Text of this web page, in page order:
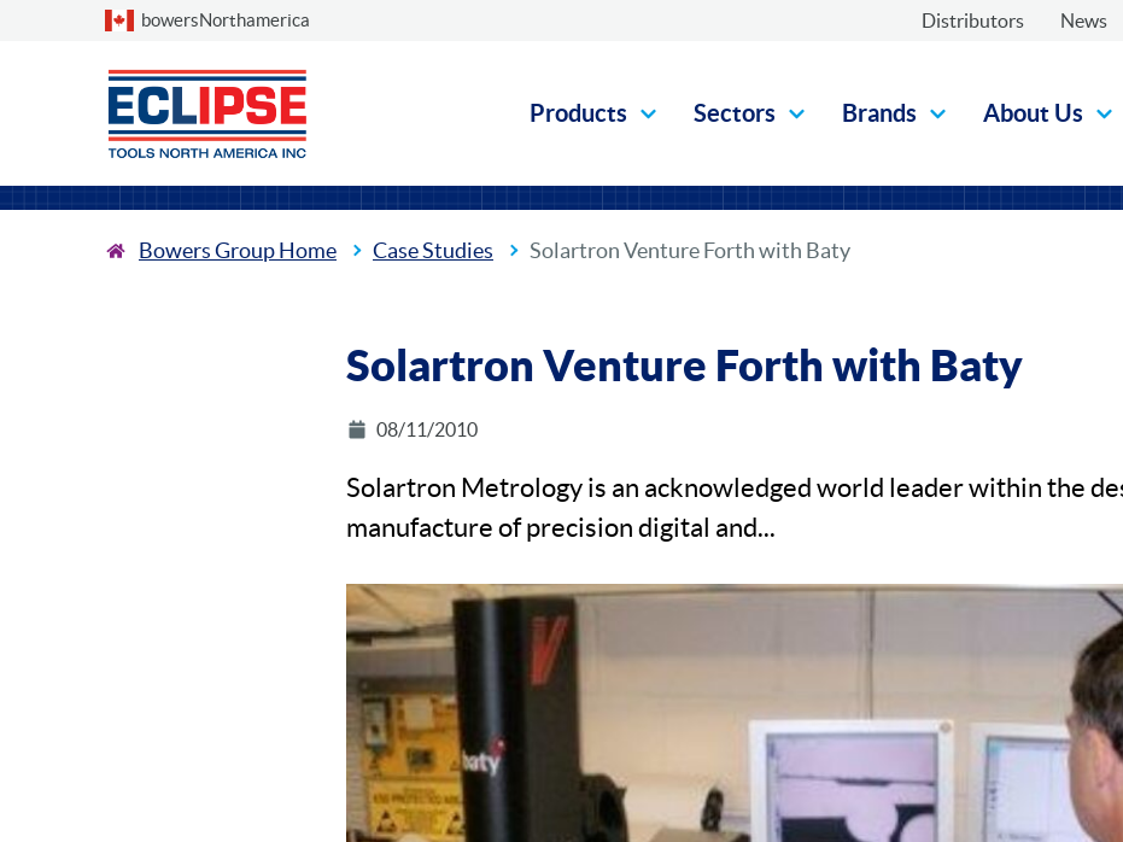
Choose a country
bowersNorthamerica Distributors News
Products Sectors Brands About Us
Bowers Group Home Case Studies Solartron Venture Forth with Baty
Solartron Venture Forth with Baty
08/11/2010
Solartron Metrology is an acknowledged world leader within the
manufacture of precision digital and...